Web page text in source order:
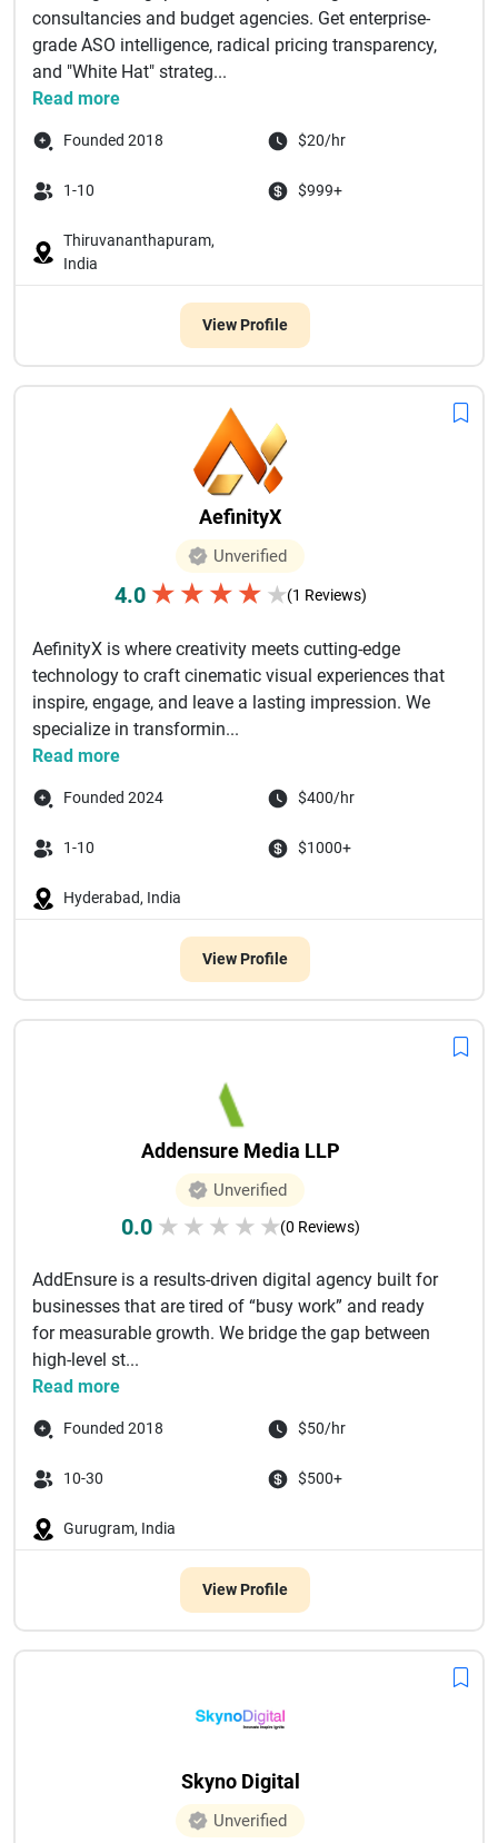
consultancies and budget agencies. Get enterprise-
grade ASO intelligence, radical pricing transparency,
and "White Hat" strateg...
Read more
Founded 2018 $20/hr
1-10 $999+
Thiruvananthapuram,
India
View Profile
AefinityX
Unverified
4.0 ★ ★ ★ ★ ★(1 Reviews)
AefinityX is where creativity meets cutting-edge
technology to craft cinematic visual experiences that
inspire, engage, and leave a lasting impression. We
specialize in transformin...
Read more
Founded 2024 $400/hr
1-10 $1000+
Hyderabad, India
View Profile
Addensure Media LLP
Unverified
0.0 ★ ★ ★ ★ ★(0 Reviews)
AddEnsure is a results-driven digital agency built for
businesses that are tired of “busy work” and ready
for measurable growth. We bridge the gap between
high-level st...
Read more
Founded 2018 $50/hr
10-30 $500+
Gurugram, India
View Profile
Skyno Digital
Unverified